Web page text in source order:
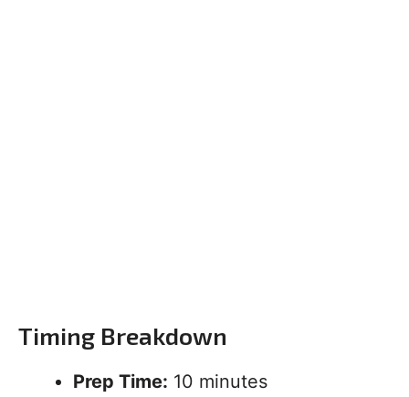
Timing Breakdown
Prep Time: 10 minutes